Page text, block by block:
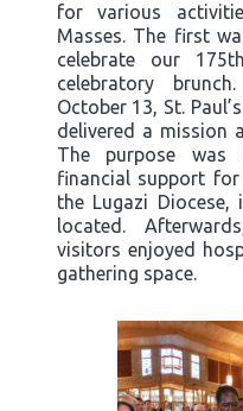
for various
Masses. The first
celebrate our
celebratory
October 13, St.
delivered a mission
The purpose was
financial support
the Lugazi Diocese,
located.
visitors enjoyed
gathering space.